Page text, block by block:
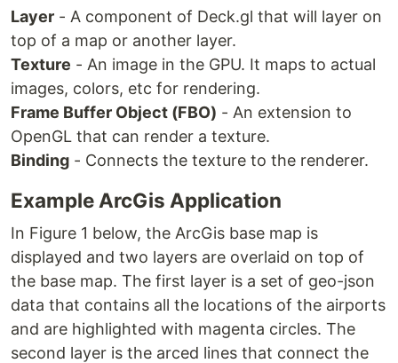
Layer - A component of Deck.gl that will layer on
top of a map or another layer.
Texture - An image in the GPU. It maps to actual
images, colors, etc for rendering.
Frame Buffer Object (FBO) - An extension to
OpenGL that can render a texture.
Binding - Connects the texture to the renderer.
Example ArcGis Application
In Figure 1 below, the ArcGis base map is
displayed and two layers are overlaid on top of
the base map. The first layer is a set of geo-json
data that contains all the locations of the airports
and are highlighted with magenta circles. The
second layer is the arced lines that connect the